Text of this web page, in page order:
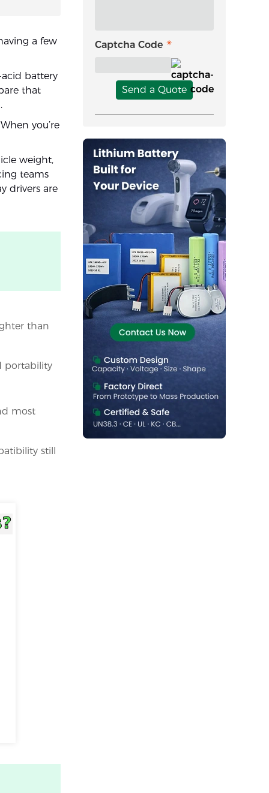
a few
battery
that
you’re
weight,
teams
drivers are
than
portability
most
still
Captcha Code
Send a Quote